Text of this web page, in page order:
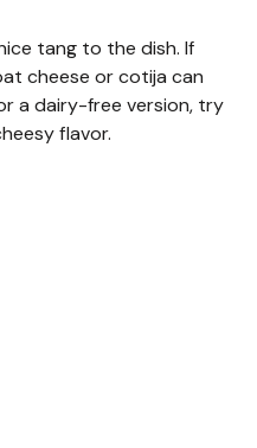
tang to the dish. If
cheese or cotija can
a dairy-free version, try
flavor.